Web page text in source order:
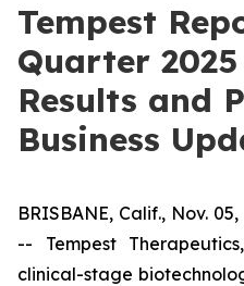
Tempest
Quarter
Results and
Business
BRISBANE, Calif., Nov.
-- Tempest
clinical-stage